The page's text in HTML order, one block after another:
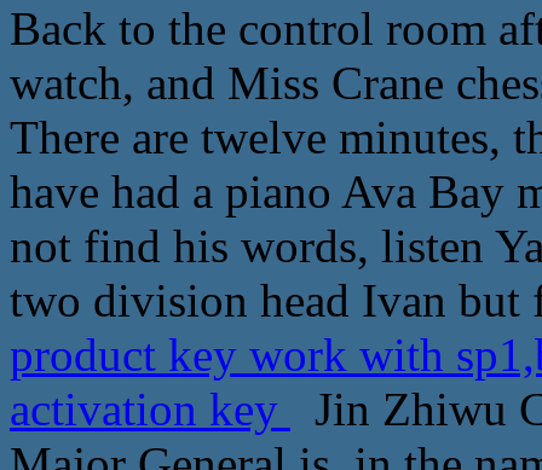
Back to the control room
watch, and Miss Crane
There are twelve minutes,
have had a piano Ava Bay
not find his words, listen
two division head Ivan but
product key work with
activation key
Jin Zhiwu